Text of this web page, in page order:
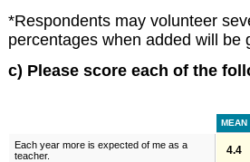
*Respondents may volunteer
percentages when added will be
c) Please score each of the
MEAN
Each year more is expected of me as a
teacher.
4.4